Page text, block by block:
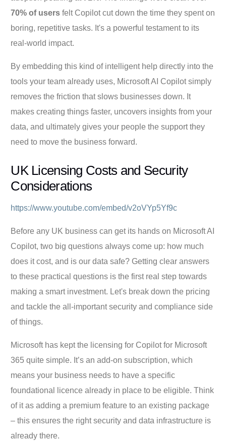
70% of users felt Copilot cut down the time they spent on
boring, repetitive tasks. It's a powerful testament to its
real-world impact.
By embedding this kind of intelligent help directly into the
tools your team already uses, Microsoft AI Copilot simply
removes the friction that slows businesses down. It
makes creating things faster, uncovers insights from your
data, and ultimately gives your people the support they
need to move the business forward.
UK Licensing Costs and Security
Considerations
https://www.youtube.com/embed/v2oVYp5Yf9c
Before any UK business can get its hands on Microsoft AI
Copilot, two big questions always come up: how much
does it cost, and is our data safe? Getting clear answers
to these practical questions is the first real step towards
making a smart investment. Let's break down the pricing
and tackle the all-important security and compliance side
of things.
Microsoft has kept the licensing for Copilot for Microsoft
365 quite simple. It’s an add-on subscription, which
means your business needs to have a specific
foundational licence already in place to be eligible. Think
of it as adding a premium feature to an existing package
– this ensures the right security and data infrastructure is
already there.